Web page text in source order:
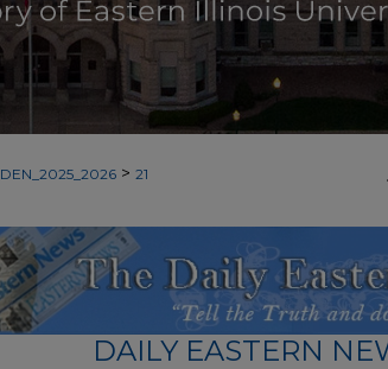
DEN_2025_2026 > 21
DAILY EASTERN